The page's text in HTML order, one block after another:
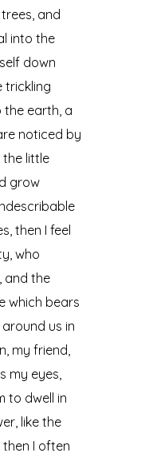
and
into the
down
trickling
the earth, a
noticed by
the little
grow
then I feel
who
and the
which bears
us in
my friend,
my eyes,
to dwell in
like the
I often